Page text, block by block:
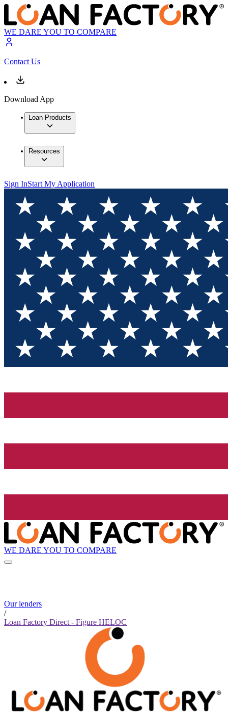
WE DARE YOU TO COMPARE
Contact Us
Download App
Loan Products
Resources
Sign InStart My Application
WE DARE YOU TO COMPARE
Our lenders
/
Loan Factory Direct - Figure HELOC